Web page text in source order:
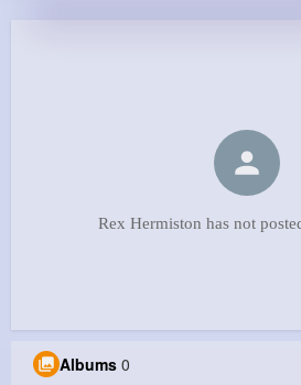
Rex Hermiston has not
Albums 0